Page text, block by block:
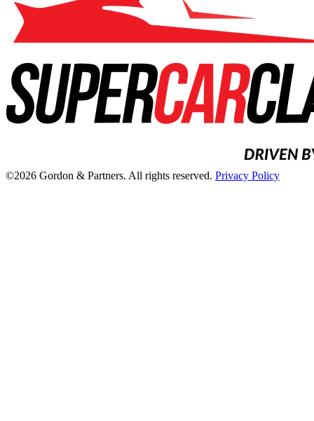
©2026 Gordon & Partners. All rights reserved. Privacy Policy